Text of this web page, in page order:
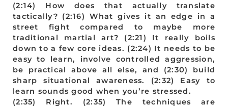
(2:14) How does that actually translate
tactically? (2:16) What gives it an edge in a
street fight compared to maybe more
traditional martial art? (2:21) It really boils
down to a few core ideas. (2:24) It needs to be
easy to learn, involve controlled aggression,
be practical above all else, and (2:30) build
sharp situational awareness. (2:32) Easy to
learn sounds good when you’re stressed.
(2:35) Right. (2:35) The techniques are